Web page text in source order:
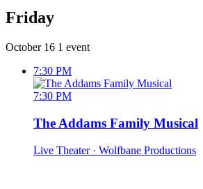
Friday
October 16 1 event
7:30 PM
7:30 PM
The Addams Family Musical
Live Theater · Wolfbane Productions